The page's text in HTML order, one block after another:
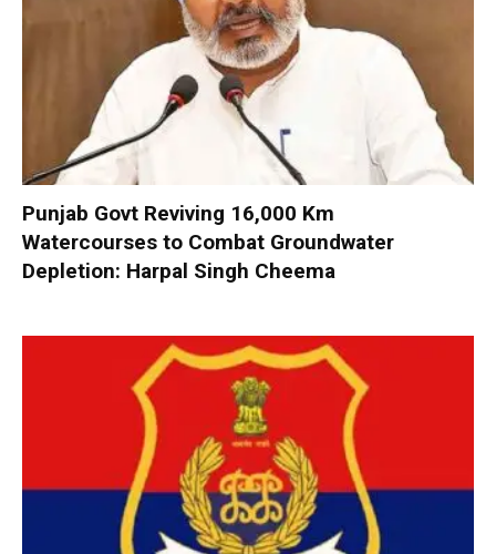
Punjab Govt Reviving 16,000 Km
Watercourses to Combat Groundwater
Depletion: Harpal Singh Cheema